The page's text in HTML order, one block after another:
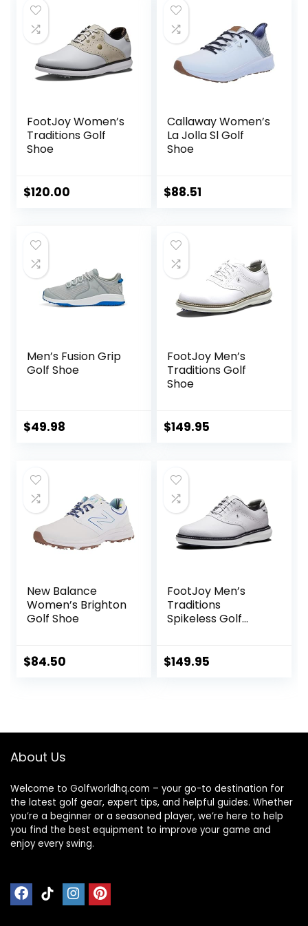
FootJoy Women’s
Traditions Golf
Shoe
$120.00
Callaway Women’s
La Jolla Sl Golf
Shoe
$88.51
Men’s Fusion Grip
Golf Shoe
$49.98
FootJoy Men’s
Traditions Golf
Shoe
$149.95
New Balance
Women’s Brighton
Golf Shoe
$84.50
FootJoy Men’s
Traditions
Spikeless Golf
$149.95
About Us
Welcome to Golfworldhq.com – your go-to destination for
the latest golf gear, expert tips, and helpful guides. Whether
you’re a beginner or a seasoned player, we’re here to help
you find the best equipment to improve your game and
enjoy every swing.